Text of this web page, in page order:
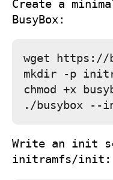
Create a
BusyBox:
wget https://
mkdir -p
chmod +x
Write an init
initramfs/init :